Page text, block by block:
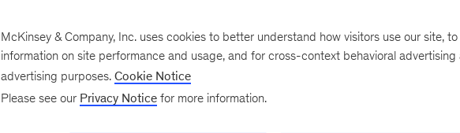
McKinsey & Company, Inc. uses cookies to better understand how visitors use our site,
information on site performance and usage, and for cross-context behavioral
advertising purposes. Cookie Notice
Please see our Privacy Notice for more information.